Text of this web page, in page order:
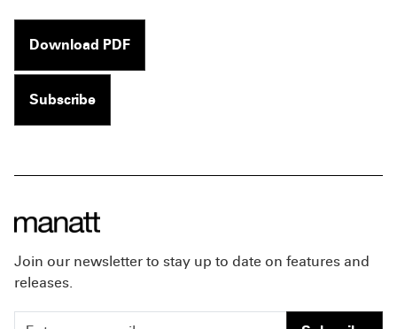
Download PDF
Subscribe
Join our newsletter to stay up to date on features and
releases.